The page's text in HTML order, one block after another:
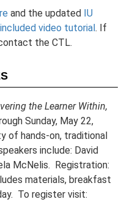
and the updated IU
included video tutorial . If
the CTL.
the Learner Within,
Sunday, May 22,
of hands-on, traditional
include: David
McNelis. Registration:
materials, breakfast
To register visit: